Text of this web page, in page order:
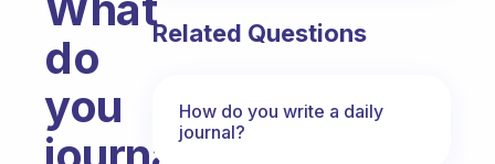
do
you
Related Questions
How do you write a daily
journal?